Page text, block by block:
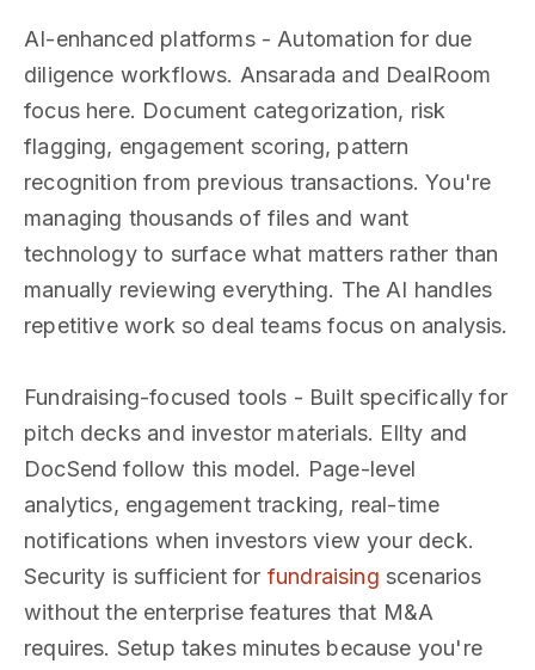
AI-enhanced platforms - Automation for due
diligence workflows. Ansarada and DealRoom
focus here. Document categorization, risk
flagging, engagement scoring, pattern
recognition from previous transactions. You're
managing thousands of files and want
technology to surface what matters rather than
manually reviewing everything. The AI handles
repetitive work so deal teams focus on analysis.
Fundraising-focused tools - Built specifically for
pitch decks and investor materials. Ellty and
DocSend follow this model. Page-level
analytics, engagement tracking, real-time
notifications when investors view your deck.
Security is sufficient for fundraising scenarios
without the enterprise features that M&A
requires. Setup takes minutes because you're